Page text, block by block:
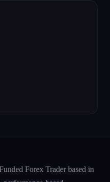
Forex Trader based in